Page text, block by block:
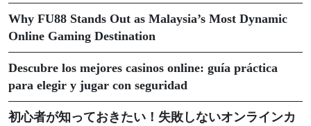
Why FU88 Stands Out as Malaysia’s Most Dynamic
Online Gaming Destination
Descubre los mejores casinos online: guía práctica
para elegir y jugar con seguridad
初心者が知っておきたい！失敗しないオンラインカ